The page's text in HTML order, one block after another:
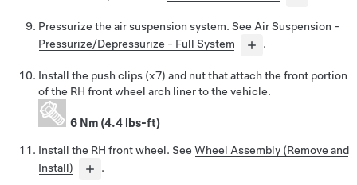
Pressurize the air suspension system. See Air Suspension -
Pressurize/Depressurize - Full System
.
Install the push clips (x7) and nut that attach the front portion
of the RH front wheel arch liner to the vehicle.
6 Nm (4.4 lbs-ft)
Install the RH front wheel. See Wheel Assembly (Remove and
Install)
.